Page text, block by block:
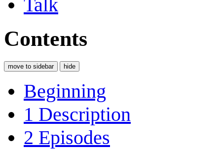
Talk
Contents
move to sidebar hide
Beginning
1 Description
2 Episodes